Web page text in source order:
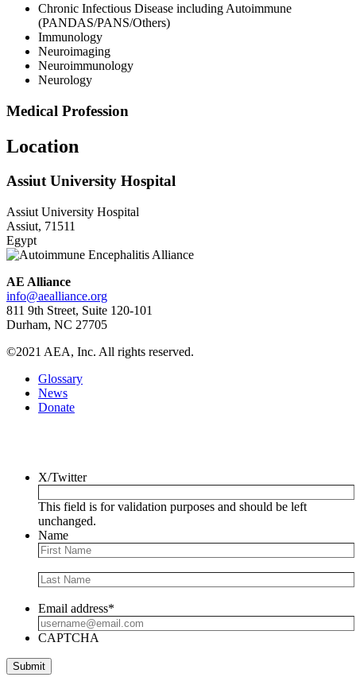
Chronic Infectious Disease including Autoimmune
(PANDAS/PANS/Others)
Immunology
Neuroimaging
Neuroimmunology
Neurology
Medical Profession
Location
Assiut University Hospital
Assiut University Hospital
Assiut, 71511
Egypt
AE Alliance
info@aealliance.org
811 9th Street, Suite 120-101
Durham, NC 27705
©2021 AEA, Inc. All rights reserved.
Glossary
News
Donate
X/Twitter
This field is for validation purposes and should be left
unchanged.
Name
Email address*
CAPTCHA
Submit